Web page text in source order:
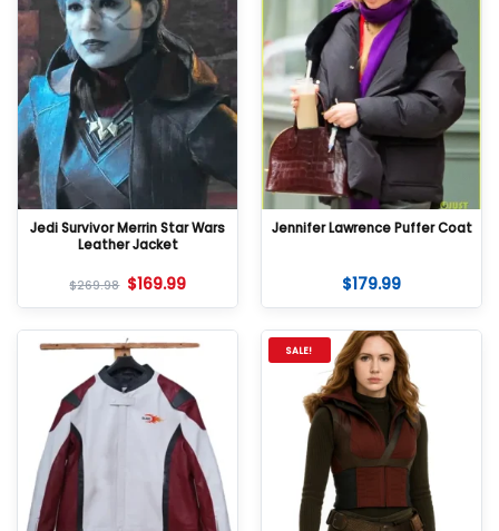
Jedi Survivor Merrin Star Wars
Leather Jacket
$269.98 $169.99
Jennifer Lawrence Puffer Coat
$179.99
SALE!